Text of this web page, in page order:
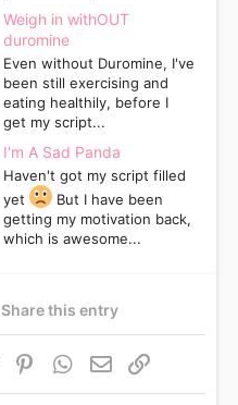
Weigh in withOUT
duromine
Even without Duromine, I've
been still exercising and
eating healthily, before I
get my script...
I'm A Sad Panda
Haven't got my script filled
yet
But I have been
getting my motivation back,
which is awesome...
Share this entry
Reddit PinterestWhatsApp
Email